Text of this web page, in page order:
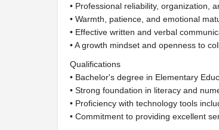
• Professional reliability, organization,
• Warmth, patience, and emotional
• Effective written and verbal
• A growth mindset and openness to
Qualifications
• Bachelor's degree in Elementary
• Strong foundation in literacy and
• Proficiency with technology tools
• Commitment to providing excellent